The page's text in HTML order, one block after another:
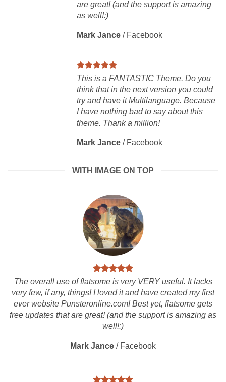
are great! (and the support is amazing
as well!:)
Mark Jance / Facebook
This is a FANTASTIC Theme. Do you
think that in the next version you could
try and have it Multilanguage. Because
I have nothing bad to say about this
theme. Thank a million!
Mark Jance / Facebook
WITH IMAGE ON TOP
The overall use of flatsome is very VERY useful. It lacks
very few, if any, things! I loved it and have created my first
ever website Punsteronline.com! Best yet, flatsome gets
free updates that are great! (and the support is amazing as
well!:)
Mark Jance / Facebook